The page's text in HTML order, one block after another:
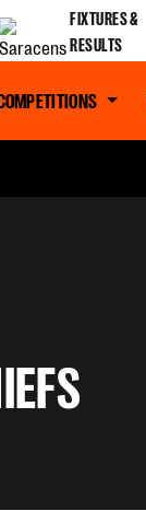
FIXTURES &
RESULTS